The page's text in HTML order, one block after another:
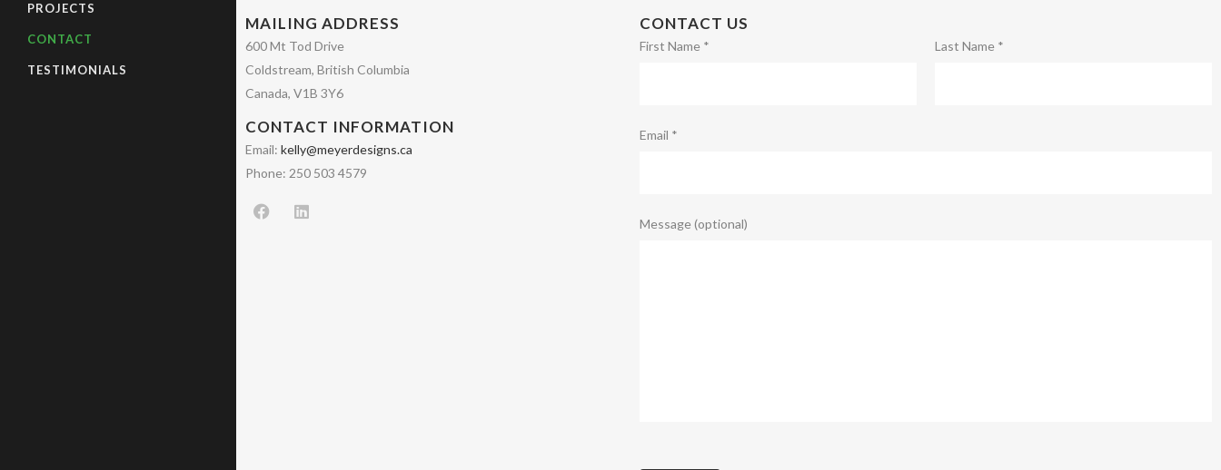
PROJECTS
CONTACT
TESTIMONIALS
MAILING ADDRESS
600 Mt Tod Drive
Coldstream, British Columbia
Canada, V1B 3Y6
CONTACT INFORMATION
Email: kelly@meyerdesigns.ca
Phone: 250 503 4579
CONTACT US
First Name * Last Name *
Email *
Message (optional)